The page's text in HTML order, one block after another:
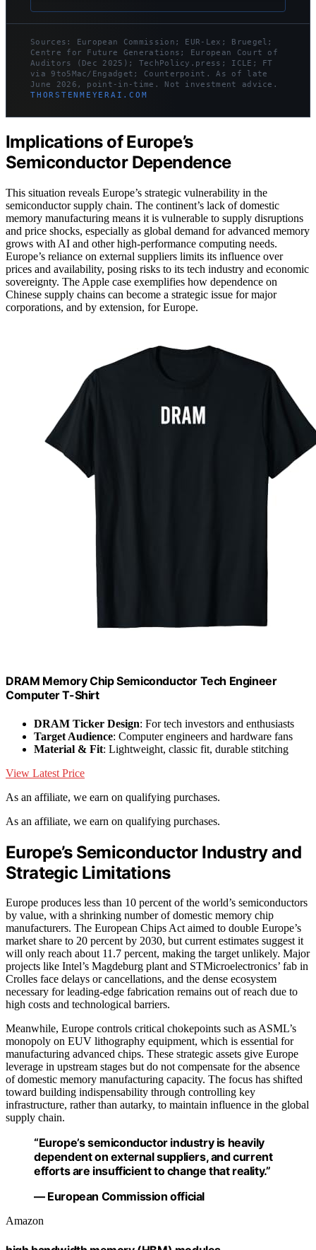
Sources: European Commission; EUR-Lex; Bruegel;
Centre for Future Generations; European Court of
Auditors (Dec 2025); TechPolicy.press; ICLE; FT
via 9to5Mac/Engadget; Counterpoint. As of late
June 2026, point-in-time. Not investment advice.
THORSTENMEYERAI.COM
Implications of Europe’s
Semiconductor Dependence
This situation reveals Europe’s strategic vulnerability in the
semiconductor supply chain. The continent’s lack of domestic
memory manufacturing means it is vulnerable to supply disruptions
and price shocks, especially as global demand for advanced memory
grows with AI and other high-performance computing needs.
Europe’s reliance on external suppliers limits its influence over
prices and availability, posing risks to its tech industry and economic
sovereignty. The Apple case exemplifies how dependence on
Chinese supply chains can become a strategic issue for major
corporations, and by extension, for Europe.
DRAM Memory Chip Semiconductor Tech Engineer
Computer T-Shirt
DRAM Ticker Design: For tech investors and enthusiasts
Target Audience: Computer engineers and hardware fans
Material & Fit: Lightweight, classic fit, durable stitching
View Latest Price
As an affiliate, we earn on qualifying purchases.
As an affiliate, we earn on qualifying purchases.
Europe’s Semiconductor Industry and
Strategic Limitations
Europe produces less than 10 percent of the world’s semiconductors
by value, with a shrinking number of domestic memory chip
manufacturers. The European Chips Act aimed to double Europe’s
market share to 20 percent by 2030, but current estimates suggest it
will only reach about 11.7 percent, making the target unlikely. Major
projects like Intel’s Magdeburg plant and STMicroelectronics’ fab in
Crolles face delays or cancellations, and the dense ecosystem
necessary for leading-edge fabrication remains out of reach due to
high costs and technological barriers.
Meanwhile, Europe controls critical chokepoints such as ASML’s
monopoly on EUV lithography equipment, which is essential for
manufacturing advanced chips. These strategic assets give Europe
leverage in upstream stages but do not compensate for the absence
of domestic memory manufacturing capacity. The focus has shifted
toward building indispensability through controlling key
infrastructure, rather than autarky, to maintain influence in the global
supply chain.
“Europe’s semiconductor industry is heavily
dependent on external suppliers, and current
efforts are insufficient to change that reality.”
— European Commission official
Amazon